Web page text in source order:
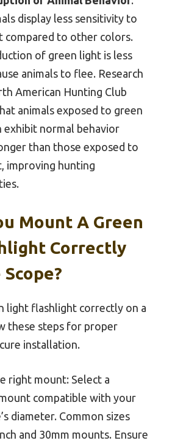
display less sensitivity to
compared to other colors.
of green light is less
animals to flee. Research
American Hunting Club
animals exposed to green
normal behavior
than those exposed to
improving hunting
Mount A Green
Correctly
light flashlight correctly on a
these steps for proper
installation.
right mount: Select a
compatible with your
diameter. Common sizes
and 30mm mounts. Ensure